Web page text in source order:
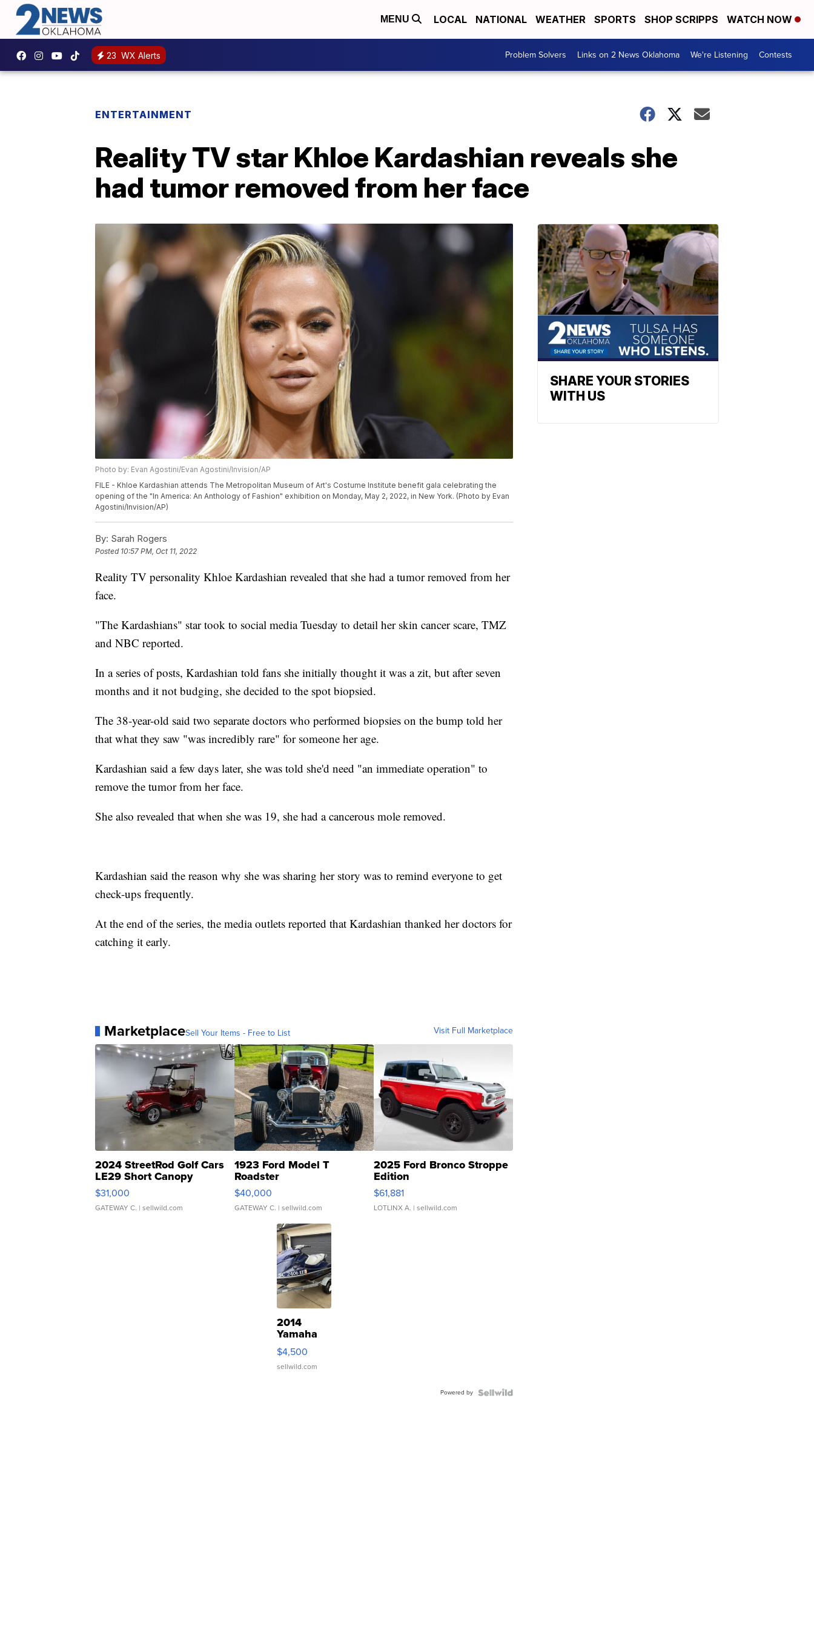
MENU LOCAL NATIONAL WEATHER SPORTS SHOP SCRIPPS WATCH NOW
23 WX Alerts Problem Solvers Links on 2 News Oklahoma We're Listening Contests
ENTERTAINMENT
Reality TV star Khloe Kardashian reveals she
had tumor removed from her face
Photo by: Evan Agostini/Evan Agostini/Invision/AP
FILE - Khloe Kardashian attends The Metropolitan Museum of Art's Costume Institute benefit gala celebrating the
opening of the "In America: An Anthology of Fashion" exhibition on Monday, May 2, 2022, in New York. (Photo by Evan
Agostini/Invision/AP)
By: Sarah Rogers
Posted 10:57 PM, Oct 11, 2022
Reality TV personality Khloe Kardashian revealed that she had a tumor removed from her
face.
"The Kardashians" star took to social media Tuesday to detail her skin cancer scare, TMZ
and NBC reported.
In a series of posts, Kardashian told fans she initially thought it was a zit, but after seven
months and it not budging, she decided to the spot biopsied.
The 38-year-old said two separate doctors who performed biopsies on the bump told her
that what they saw "was incredibly rare" for someone her age.
Kardashian said a few days later, she was told she'd need "an immediate operation" to
remove the tumor from her face.
She also revealed that when she was 19, she had a cancerous mole removed.
Kardashian said the reason why she was sharing her story was to remind everyone to get
check-ups frequently.
At the end of the series, the media outlets reported that Kardashian thanked her doctors for
catching it early.
MarketplaceSell Your Items - Free to List Visit Full Marketplace
2024 StreetRod Golf Cars
LE29 Short Canopy
$31,000
GATEWAY C. | sellwild.com
1923 Ford Model T
Roadster
$40,000
GATEWAY C. | sellwild.com
2025 Ford Bronco Stroppe
Edition
$61,881
LOTLINX A. | sellwild.com
2014
Yamaha
VX Deluxe
$4,500
sellwild.com
Powered by
SHARE YOUR STORIES
WITH US